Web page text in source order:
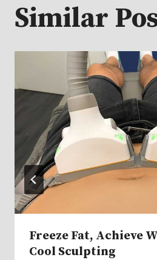
Similar
Freeze Fat, Achieve
Cool Sculpting